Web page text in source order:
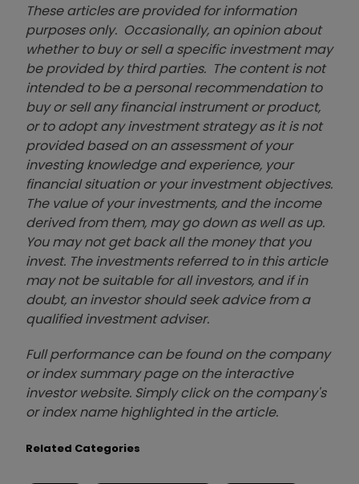
These articles are provided for information
purposes only. Occasionally, an opinion about
whether to buy or sell a specific investment may
be provided by third parties. The content is not
intended to be a personal recommendation to
buy or sell any financial instrument or product,
or to adopt any investment strategy as it is not
provided based on an assessment of your
investing knowledge and experience, your
financial situation or your investment objectives.
The value of your investments, and the income
derived from them, may go down as well as up.
You may not get back all the money that you
invest. The investments referred to in this article
may not be suitable for all investors, and if in
doubt, an investor should seek advice from a
qualified investment adviser.
Full performance can be found on the company
or index summary page on the interactive
investor website. Simply click on the company's
or index name highlighted in the article.
Related Categories